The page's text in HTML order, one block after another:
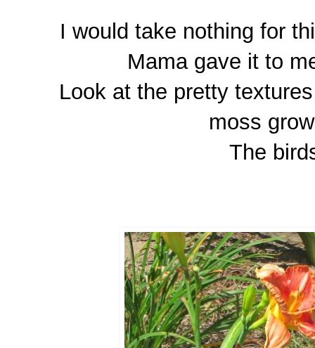
I would take nothing for
Mama gave it to
Look at the pretty
moss
The